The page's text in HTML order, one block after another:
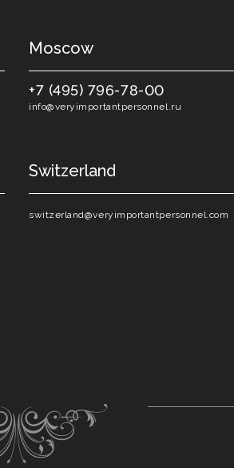
Moscow
+7 (495) 796-78-00
info@veryimportantpersonnel.ru
Switzerland
switzerland@veryimportantpersonnel.com